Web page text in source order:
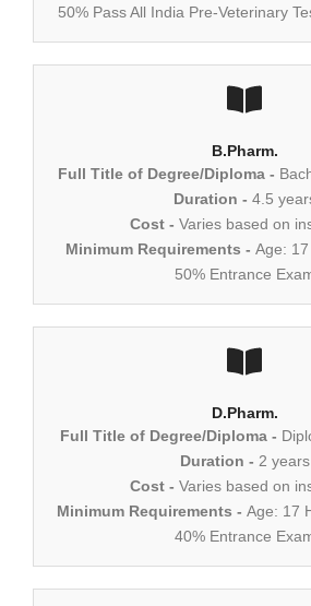
50% Pass All India Pre-Veterinary
B.Pharm.
Full Title of Degree/Diploma -
Duration - 4.5
Cost - Varies based on
Minimum Requirements - Age:
50% Entrance
D.Pharm.
Full Title of Degree/Diploma -
Duration - 2 years
Cost - Varies based on
Minimum Requirements - Age: 17
40% Entrance